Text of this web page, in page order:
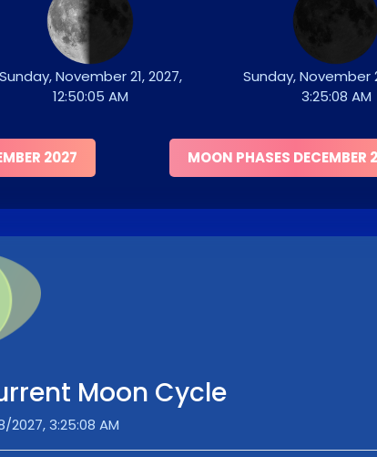
Sunday, November 21, 2027,
12:50:05 AM
Sunday, November
3:25:08 AM
2027 MOON PHASES DECEMBER
Moon Cycle
2027, 3:25:08 AM